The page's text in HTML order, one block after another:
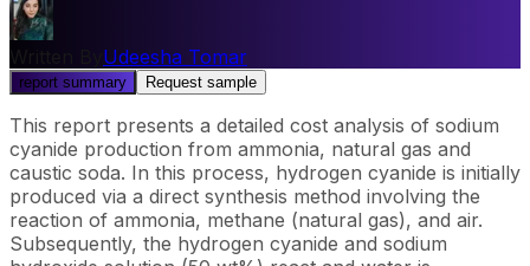
Udeesha Tomar
report summary Request sample
This report presents a detailed cost analysis of sodium
cyanide production from ammonia, natural gas and
caustic soda. In this process, hydrogen cyanide is initially
produced via a direct synthesis method involving the
reaction of ammonia, methane (natural gas), and air.
Subsequently, the hydrogen cyanide and sodium